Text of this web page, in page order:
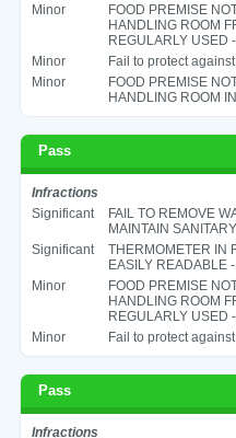
Minor
FOOD PREMISE
HANDLING ROOM
REGULARLY USED
Minor
Fail to protect
Minor
FOOD PREMISE
HANDLING ROOM
Pass
Infractions
Significant
FAIL TO REMOVE
MAINTAIN
Significant
THERMOMETER IN
EASILY READABLE
Minor
FOOD PREMISE
HANDLING ROOM
REGULARLY USED
Minor
Fail to protect
Pass
Infractions